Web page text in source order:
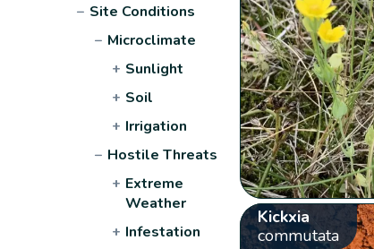
− Site Conditions
− Microclimate
+ Sunlight
+ Soil
+ Irrigation
− Hostile Threats
+ Extreme
Weather
+ Infestation
Kickxia
commutata